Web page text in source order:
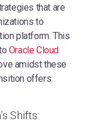
that are
to
platform. This
Oracle Cloud
amidst these
offers.
Shifts: